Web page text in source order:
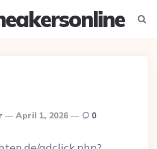
April 1, 2026 0